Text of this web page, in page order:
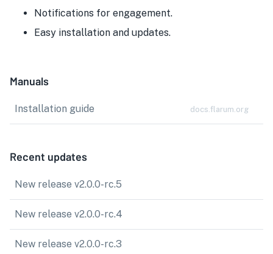
Notifications for engagement.
Easy installation and updates.
Manuals
Installation guide docs.flarum.org
Recent updates
New release v2.0.0-rc.5
New release v2.0.0-rc.4
New release v2.0.0-rc.3